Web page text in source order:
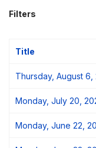
Filters
Title
Thursday, August
Monday, July 20,
Monday, June 22,